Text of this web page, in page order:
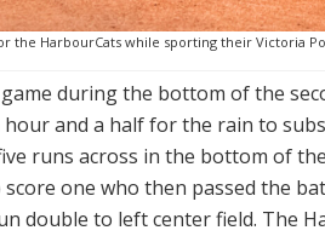
the HarbourCats while sporting their Victoria
during the bottom of the
and a half for the rain to
runs across in the bottom of
one who then passed the
double to left center field. The